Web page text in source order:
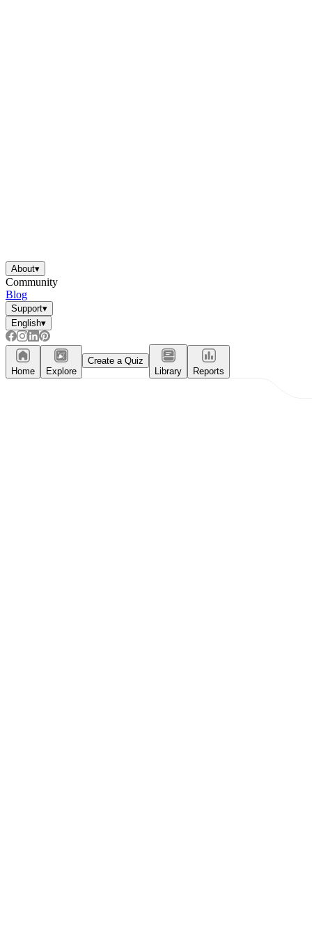
About▾
Community
Blog
Support▾
English▾
Home Explore
Create a Quiz
Library
Reports